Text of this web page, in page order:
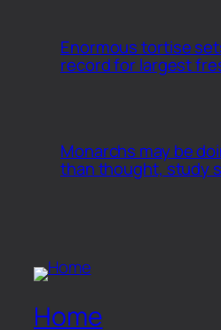
Enormous tortise
record for largest
Monarchs may be
than thought, study
Home